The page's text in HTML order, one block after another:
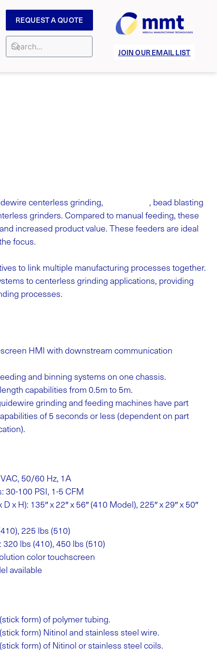
REQUEST A QUOTE
JOIN OUR EMAIL LIST
centerless grinding,
, bead blasting
grinders. Compared to manual feeding, these
increased product value. These feeders are ideal
focus.
to link multiple manufacturing processes together.
to centerless grinding applications, providing
processes.
HMI with downstream communication
and binning systems on one chassis.
capabilities from 0.5m to 5m.
grinding and feeding machines have part
of 5 seconds or less (dependent on part
50/60 Hz, 1A
30-100 PSI, 1-5 CFM
x H): 135″ x 22″ x 56″ (410 Model), 225″ x 29″ x 50″
225 lbs (510)
lbs (410), 450 lbs (510)
color touchscreen
available
form) of polymer tubing.
form) Nitinol and stainless steel wire.
form) of Nitinol or stainless steel coils.